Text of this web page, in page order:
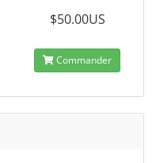
$50.00US
Commander